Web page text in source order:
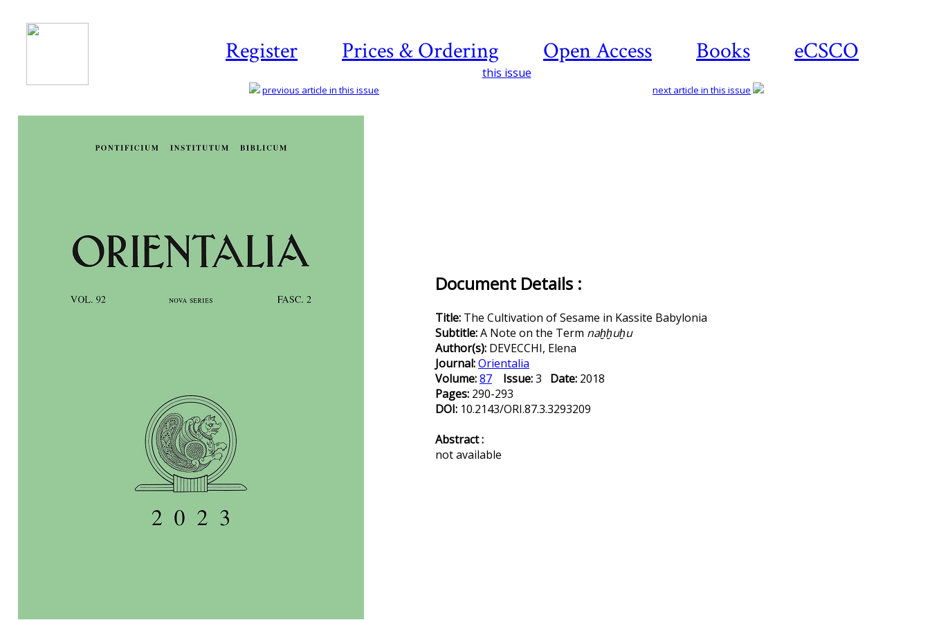
Register Prices & Ordering Open Access Books eCSCO
this issue
previous article in this issue next article in this issue
Document Details :
Title: The Cultivation of Sesame in Kassite Babylonia
Subtitle:A Note on the Term naḫḫuḫu
Author(s): DEVECCHI, Elena
Journal:Orientalia
Volume:87 Issue:3 Date: 2018
Pages: 290-293
DOI: 10.2143/ORI.87.3.3293209
Abstract :
not available